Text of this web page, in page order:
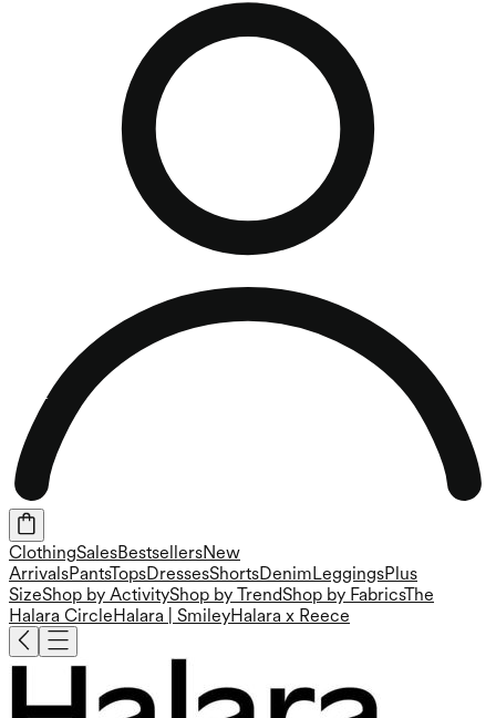
ClothingSalesBestsellersNew
ArrivalsPantsTopsDressesShortsDenim LeggingsPlus
SizeShop by ActivityShop by TrendShop by FabricsThe
Halara Circle Halara | SmileyHalara x Reece